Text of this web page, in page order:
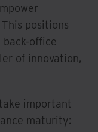
positions
office
of innovation,
important
maturity: